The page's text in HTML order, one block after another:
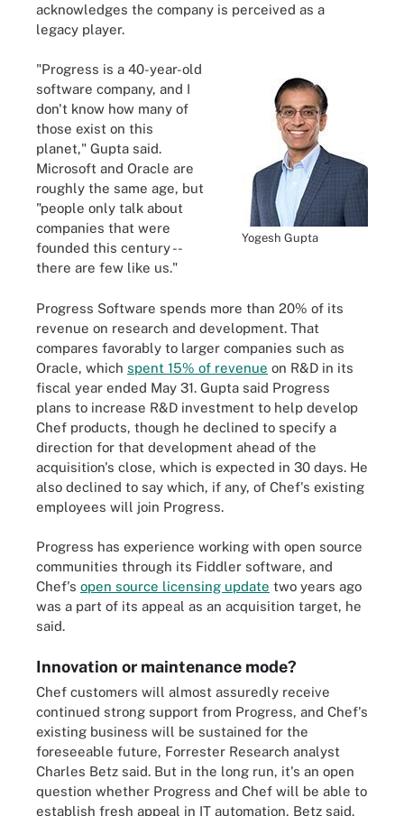
acknowledges the company is perceived as a
legacy player.
Yogesh Gupta
"Progress is a 40-year-old
software company, and I
don't know how many of
those exist on this
planet," Gupta said.
Microsoft and Oracle are
roughly the same age, but
"people only talk about
companies that were
founded this century --
there are few like us."
Progress Software spends more than 20% of its
revenue on research and development. That
compares favorably to larger companies such as
Oracle, which spent 15% of revenue on R&D in its
fiscal year ended May 31. Gupta said Progress
plans to increase R&D investment to help develop
Chef products, though he declined to specify a
direction for that development ahead of the
acquisition's close, which is expected in 30 days. He
also declined to say which, if any, of Chef's existing
employees will join Progress.
Progress has experience working with open source
communities through its Fiddler software, and
Chef's open source licensing update two years ago
was a part of its appeal as an acquisition target, he
said.
Innovation or maintenance mode?
Chef customers will almost assuredly receive
continued strong support from Progress, and Chef's
existing business will be sustained for the
foreseeable future, Forrester Research analyst
Charles Betz said. But in the long run, it's an open
question whether Progress and Chef will be able to
establish fresh appeal in IT automation, Betz said.